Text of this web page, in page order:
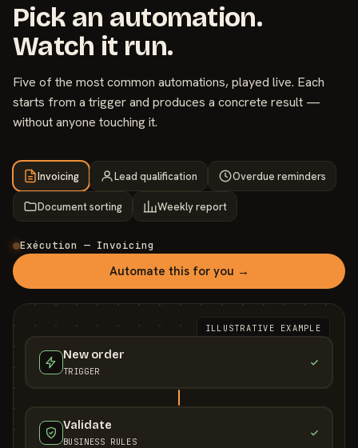
Pick an automation.
Watch it run.
Five of the most common automations, played live. Each
starts from a trigger and produces a concrete result —
without anyone touching it.
Invoicing Lead qualification Overdue reminders
Document sorting Weekly report
Exécution — Invoicing
Automate this for you →
ILLUSTRATIVE EXAMPLE
New order
TRIGGER
Validate
BUSINESS RULES